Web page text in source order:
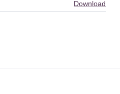
Download